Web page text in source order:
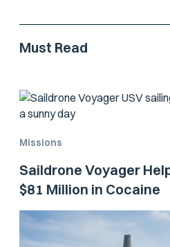
Must Read
Missions
Saildrone Voyager
$81 Million in Cocaine